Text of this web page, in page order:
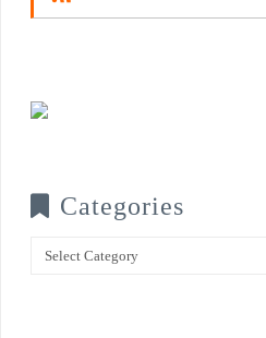
Categories
Categories